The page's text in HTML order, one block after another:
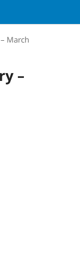
March
–